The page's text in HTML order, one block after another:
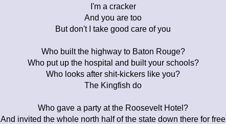
I'm a cracker
And you are too
But don't I take good care of you
Who built the highway to Baton Rouge?
Who put up the hospital and built your schools?
Who looks after shit-kickers like you?
The Kingfish do
Who gave a party at the Roosevelt Hotel?
And invited the whole north half of the state down there for free